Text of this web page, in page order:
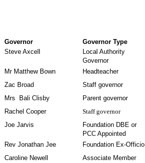
Governor Governor Type
Steve Axcell
Local Authority
Governor
Mr Matthew Bown Headteacher
Zac Broad
Staff governor
Mrs Bali Clisby
Parent governor
Rachel Cooper
Staff governor
Joe Jarvis
Foundation DBE or
PCC Appointed
Rev Jonathan Jee
Foundation Ex-Officio
Caroline Newell
Associate Member